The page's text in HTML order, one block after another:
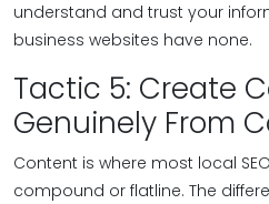
understand and trust your
business websites have none.
Tactic 5: Create
Genuinely From
Content is where most local
compound or flatline. The